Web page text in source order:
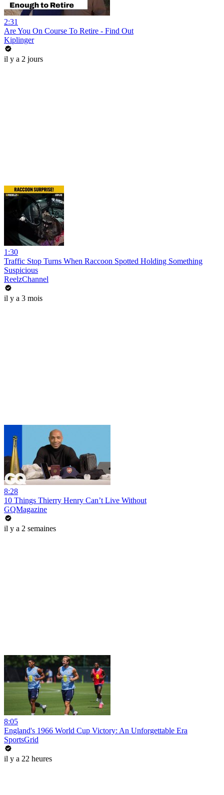
2:31
Are You On Course To Retire - Find Out
Kiplinger
il y a 2 jours
1:30
Traffic Stop Turns When Raccoon Spotted Holding Something
Suspicious
ReelzChannel
il y a 3 mois
8:28
10 Things Thierry Henry Can’t Live Without
GQMagazine
il y a 2 semaines
8:05
England's 1966 World Cup Victory: An Unforgettable Era
SportsGrid
il y a 22 heures